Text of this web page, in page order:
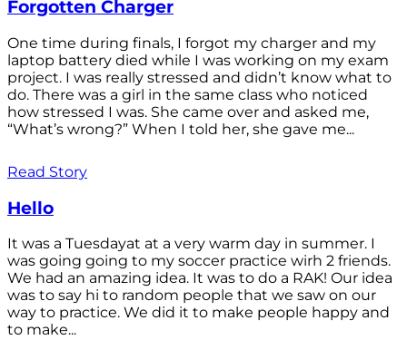
Forgotten Charger
One time during finals, I forgot my charger and my
laptop battery died while I was working on my exam
project. I was really stressed and didn’t know what to
do. There was a girl in the same class who noticed
how stressed I was. She came over and asked me,
“What’s wrong?” When I told her, she gave me...
Read Story
Hello
It was a Tuesdayat at a very warm day in summer. I
was going going to my soccer practice wirh 2 friends.
We had an amazing idea. It was to do a RAK! Our idea
was to say hi to random people that we saw on our
way to practice. We did it to make people happy and
to make...